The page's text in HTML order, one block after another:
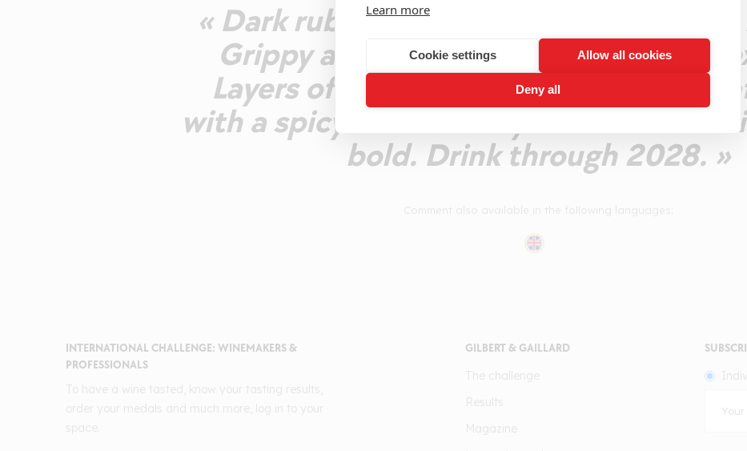
Learn more
Cookie settings Allow all cookies
Deny all
« Dark ruby. Dark fruit and plum on the
Grippy and full on the dry and
Layers of cassis and dark fruit on the
with a spicy and leathery note on the
bold. Drink through 2028. »
INTERNATIONAL CHALLENGE: WINEMAKERS &
PROFESSIONALS
GILBERT & GAILLARD